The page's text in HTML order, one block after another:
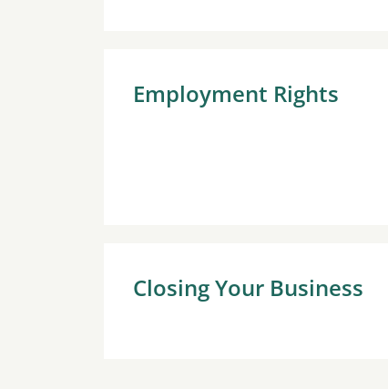
Employment Rights
Closing Your Business